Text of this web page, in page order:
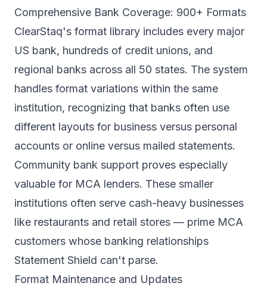
Comprehensive Bank Coverage: 900+ Formats
ClearStaq's format library includes every major
US bank, hundreds of credit unions, and
regional banks across all 50 states. The system
handles format variations within the same
institution, recognizing that banks often use
different layouts for business versus personal
accounts or online versus mailed statements.
Community bank support proves especially
valuable for MCA lenders. These smaller
institutions often serve cash-heavy businesses
like restaurants and retail stores — prime MCA
customers whose banking relationships
Statement Shield can't parse.
Format Maintenance and Updates